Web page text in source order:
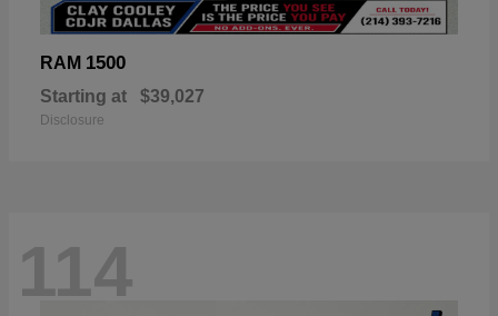
RAM 1500
Starting at $39,027
Disclosure
114